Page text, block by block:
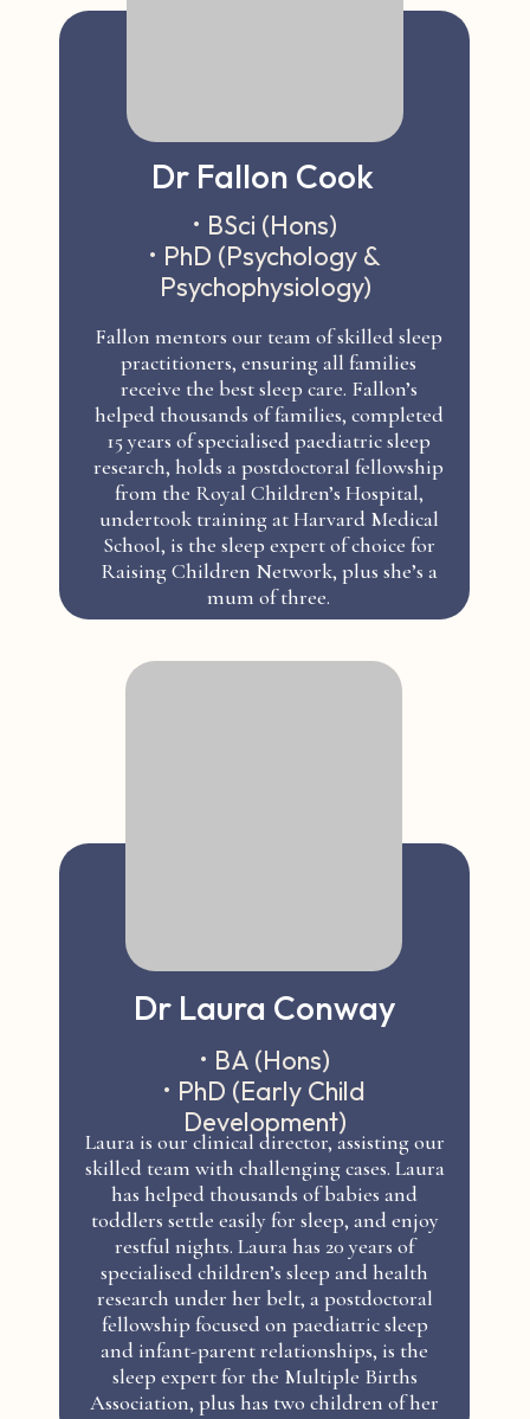
Dr Fallon Cook
• BSci (Hons)
• PhD (Psychology &
Psychophysiology)
Fallon mentors our team of skilled sleep
practitioners, ensuring all families
receive the best sleep care. Fallon’s
helped thousands of families, completed
15 years of specialised paediatric sleep
research, holds a postdoctoral fellowship
from the Royal Children’s Hospital,
undertook training at Harvard Medical
School, is the sleep expert of choice for
Raising Children Network, plus she’s a
mum of three.
Dr Laura Conway
• BA (Hons)
• PhD (Early Child
Development)
Laura is our clinical director, assisting our
skilled team with challenging cases. Laura
has helped thousands of babies and
toddlers settle easily for sleep, and enjoy
restful nights. Laura has 20 years of
specialised children’s sleep and health
research under her belt, a postdoctoral
fellowship focused on paediatric sleep
and infant-parent relationships, is the
sleep expert for the Multiple Births
Association, plus has two children of her